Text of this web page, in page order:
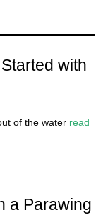
with
of the water read
a Parawing